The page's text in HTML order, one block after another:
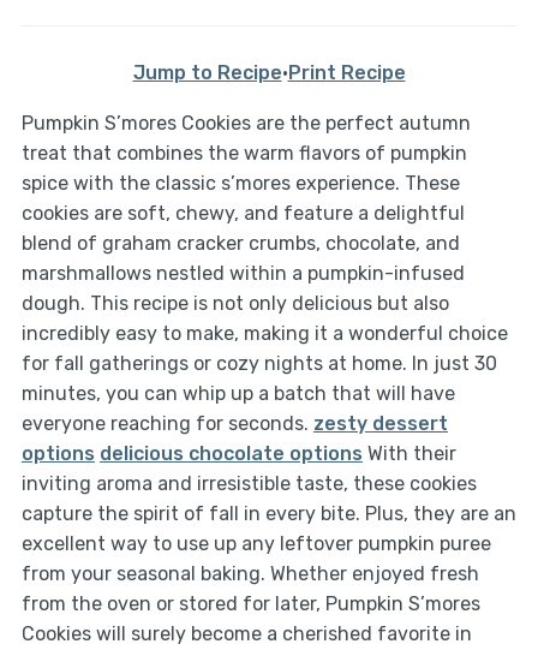
Jump to Recipe·Print Recipe
Pumpkin S’mores Cookies are the perfect autumn
treat that combines the warm flavors of pumpkin
spice with the classic s’mores experience. These
cookies are soft, chewy, and feature a delightful
blend of graham cracker crumbs, chocolate, and
marshmallows nestled within a pumpkin-infused
dough. This recipe is not only delicious but also
incredibly easy to make, making it a wonderful choice
for fall gatherings or cozy nights at home. In just 30
minutes, you can whip up a batch that will have
everyone reaching for seconds. zesty dessert
options delicious chocolate options With their
inviting aroma and irresistible taste, these cookies
capture the spirit of fall in every bite. Plus, they are an
excellent way to use up any leftover pumpkin puree
from your seasonal baking. Whether enjoyed fresh
from the oven or stored for later, Pumpkin S’mores
Cookies will surely become a cherished favorite in